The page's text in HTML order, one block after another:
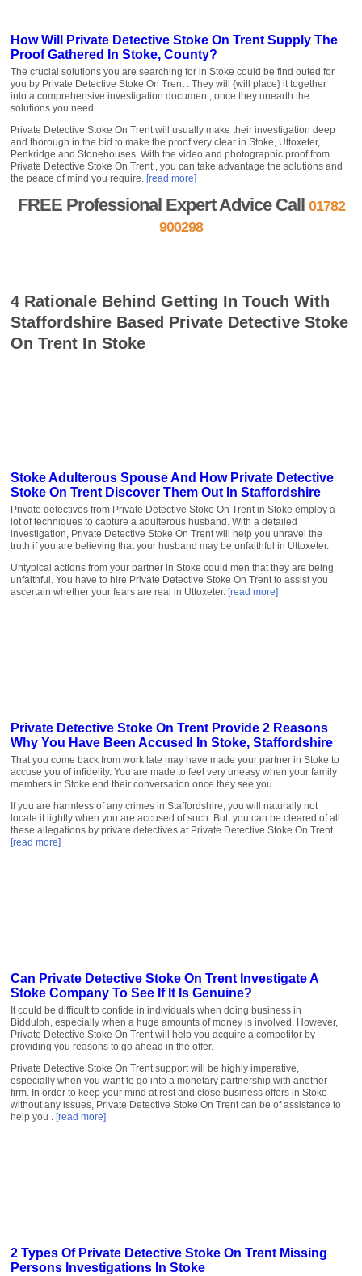
How Will Private Detective Stoke On Trent Supply The
Proof Gathered In Stoke, County?
The crucial solutions you are searching for in Stoke could be find outed for
you by Private Detective Stoke On Trent . They will {will place} it together
into a comprehensive investigation document, once they unearth the
solutions you need.
Private Detective Stoke On Trent will usually make their investigation deep
and thorough in the bid to make the proof very clear in Stoke, Uttoxeter,
Penkridge and Stonehouses. With the video and photographic proof from
Private Detective Stoke On Trent , you can take advantage the solutions and
the peace of mind you require. [read more]
FREE Professional Expert Advice Call 01782
900298
4 Rationale Behind Getting In Touch With
Staffordshire Based Private Detective Stoke
On Trent In Stoke
Stoke Adulterous Spouse And How Private Detective
Stoke On Trent Discover Them Out In Staffordshire
Private detectives from Private Detective Stoke On Trent in Stoke employ a
lot of techniques to capture a adulterous husband. With a detailed
investigation, Private Detective Stoke On Trent will help you unravel the
truth if you are believing that your husband may be unfaithful in Uttoxeter.
Untypical actions from your partner in Stoke could men that they are being
unfaithful. You have to hire Private Detective Stoke On Trent to assist you
ascertain whether your fears are real in Uttoxeter. [read more]
Private Detective Stoke On Trent Provide 2 Reasons
Why You Have Been Accused In Stoke, Staffordshire
That you come back from work late may have made your partner in Stoke to
accuse you of infidelity. You are made to feel very uneasy when your family
members in Stoke end their conversation once they see you .
If you are harmless of any crimes in Staffordshire, you will naturally not
locate it lightly when you are accused of such. But, you can be cleared of all
these allegations by private detectives at Private Detective Stoke On Trent.
[read more]
Can Private Detective Stoke On Trent Investigate A
Stoke Company To See If It Is Genuine?
It could be difficult to confide in individuals when doing business in
Biddulph, especially when a huge amounts of money is involved. However,
Private Detective Stoke On Trent will help you acquire a competitor by
providing you reasons to go ahead in the offer.
Private Detective Stoke On Trent support will be highly imperative,
especially when you want to go into a monetary partnership with another
firm. In order to keep your mind at rest and close business offers in Stoke
without any issues, Private Detective Stoke On Trent can be of assistance to
help you . [read more]
2 Types Of Private Detective Stoke On Trent Missing
Persons Investigations In Stoke